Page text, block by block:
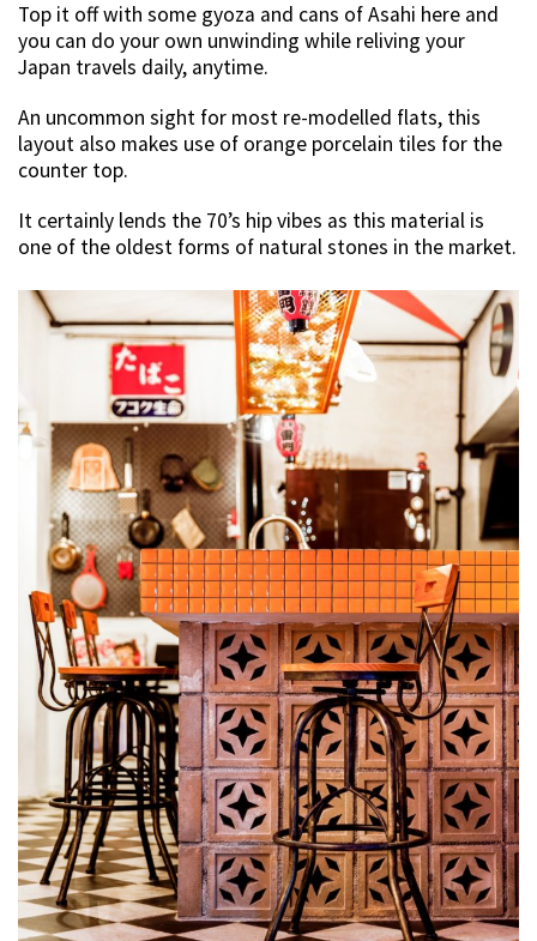
Top it off with some gyoza and cans of Asahi here and
you can do your own unwinding while reliving your
Japan travels daily, anytime.
An uncommon sight for most re-modelled flats, this
layout also makes use of orange porcelain tiles for the
counter top.
It certainly lends the 70’s hip vibes as this material is
one of the oldest forms of natural stones in the market.